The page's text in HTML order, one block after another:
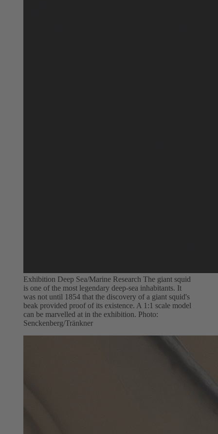
Exhibition Deep Sea/Marine Research The giant squid
is one of the most legendary deep-sea inhabitants. It
was not until 1854 that the discovery of a giant squid's
beak provided proof of its existence. A 1:1 scale model
can be marvelled at in the exhibition. Photo:
Senckenberg/Tränkner